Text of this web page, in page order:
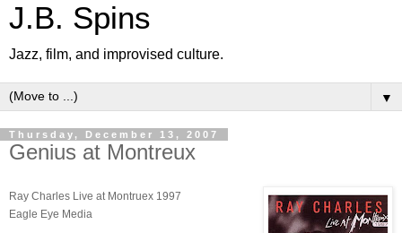
J.B. Spins
Jazz, film, and improvised culture.
▼
Thursday, December 13, 2007
Genius at Montreux
Ray Charles Live at Montruex 1997
Eagle Eye Media